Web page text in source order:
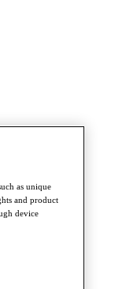
as unique
and product
device